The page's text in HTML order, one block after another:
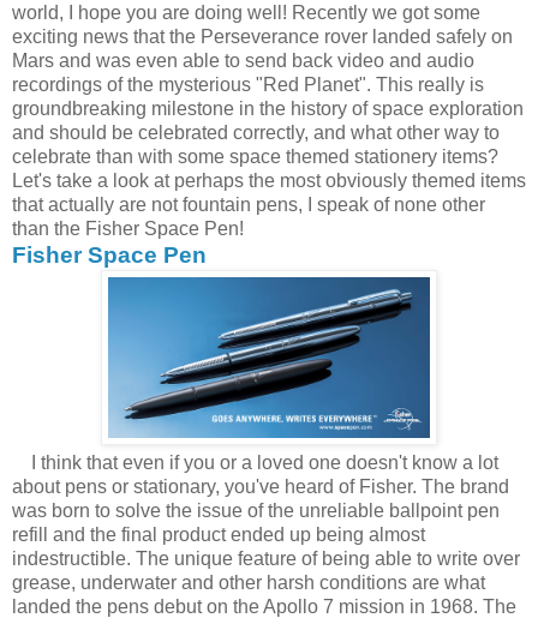
world, I hope you are doing well! Recently we got some
exciting news that the Perseverance rover landed safely on
Mars and was even able to send back video and audio
recordings of the mysterious "Red Planet". This really is
groundbreaking milestone in the history of space exploration
and should be celebrated correctly, and what other way to
celebrate than with some space themed stationery items?
Let's take a look at perhaps the most obviously themed items
that actually are not fountain pens, I speak of none other
than the Fisher Space Pen!
Fisher Space Pen
I think that even if you or a loved one doesn't know a lot
about pens or stationary, you've heard of Fisher. The brand
was born to solve the issue of the unreliable ballpoint pen
refill and the final product ended up being almost
indestructible. The unique feature of being able to write over
grease, underwater and other harsh conditions are what
landed the pens debut on the Apollo 7 mission in 1968. The